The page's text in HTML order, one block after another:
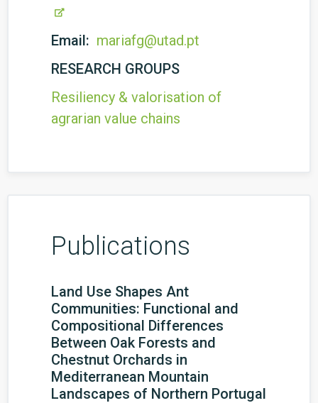
Email: mariafg@utad.pt
RESEARCH GROUPS
Resiliency & valorisation of
agrarian value chains
Publications
Land Use Shapes Ant
Communities: Functional and
Compositional Differences
Between Oak Forests and
Chestnut Orchards in
Mediterranean Mountain
Landscapes of Northern Portugal